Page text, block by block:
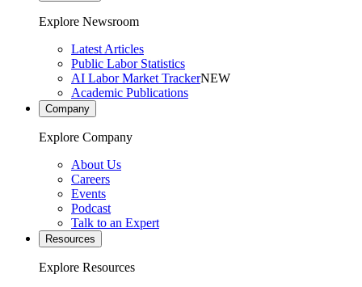
Explore Newsroom
Latest Articles
Public Labor Statistics
AI Labor Market TrackerNEW
Academic Publications
Company
Explore Company
About Us
Careers
Events
Podcast
Talk to an Expert
Resources
Explore Resources